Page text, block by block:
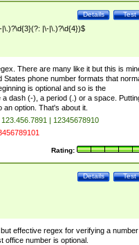
Test
Details
|\-|\.)?\d{4})$
There are many like it but this is
phone number formats that
is optional and so is the
dash (-), a period (.) or a space.
option. That's about it.
| 12345678910
Rating:
Test
Details
effective regex for verifying a number
office number is optional.